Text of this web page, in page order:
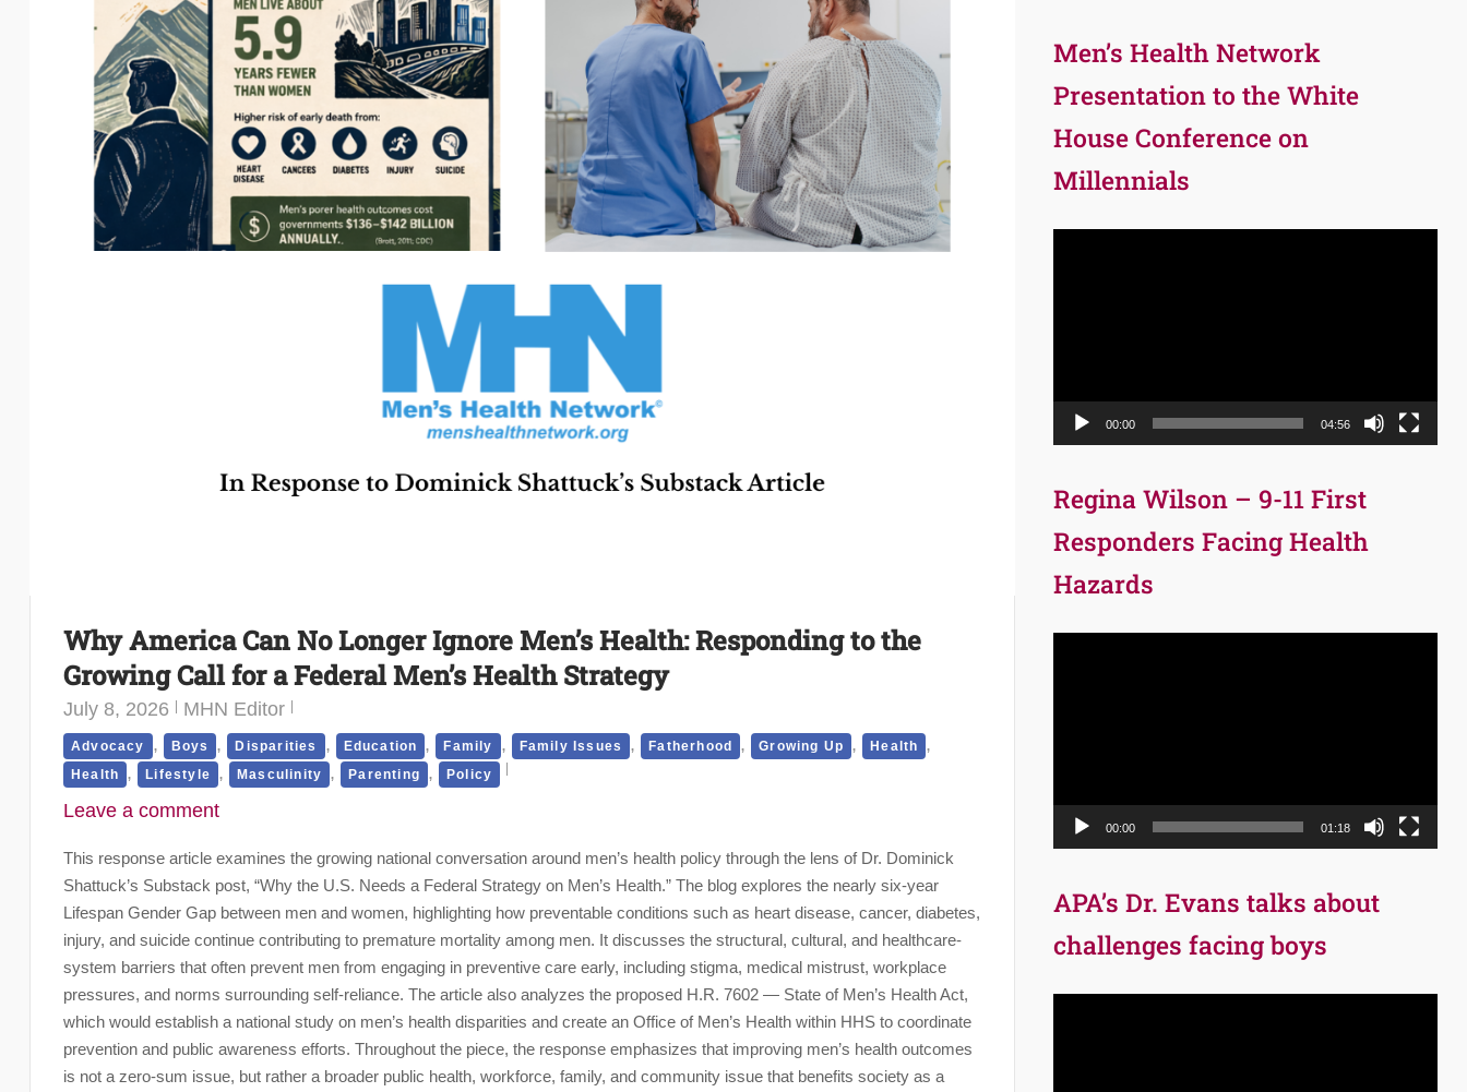
Why America Can No Longer Ignore Men’s Health: Responding to the
Growing Call for a Federal Men’s Health Strategy
July 8, 2026 MHN Editor
Advocacy , Boys , Disparities , Education , Family , Family Issues , Fatherhood , Growing Up , Health ,
Health , Lifestyle , Masculinity , Parenting , Policy
Leave a comment
This response article examines the growing national conversation around men’s health policy through the lens of Dr. Dominick
Shattuck’s Substack post, “Why the U.S. Needs a Federal Strategy on Men’s Health.” The blog explores the nearly six-year
Lifespan Gender Gap between men and women, highlighting how preventable conditions such as heart disease, cancer, diabetes,
injury, and suicide continue contributing to premature mortality among men. It discusses the structural, cultural, and healthcare-
system barriers that often prevent men from engaging in preventive care early, including stigma, medical mistrust, workplace
pressures, and norms surrounding self-reliance. The article also analyzes the proposed H.R. 7602 — State of Men’s Health Act,
which would establish a national study on men’s health disparities and create an Office of Men’s Health within HHS to coordinate
prevention and public awareness efforts. Throughout the piece, the response emphasizes that improving men’s health outcomes
is not a zero-sum issue, but rather a broader public health, workforce, family, and community issue that benefits society as a
Men’s Health Network
Presentation to the White
House Conference on
Millennials
00:00 04:56
Regina Wilson – 9-11 First
Responders Facing Health
Hazards
00:00 01:18
APA’s Dr. Evans talks about
challenges facing boys